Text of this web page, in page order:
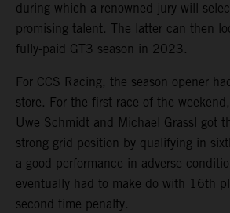
during which a renowned jury will
promising talent. The latter can then
fully-paid GT3 season in 2023.
For CCS Racing, the season opener
store. For the first race of the
Uwe Schmidt and Michael Grassl got
strong grid position by qualifying in
a good performance in adverse
eventually had to make do with 16th
second time penalty.